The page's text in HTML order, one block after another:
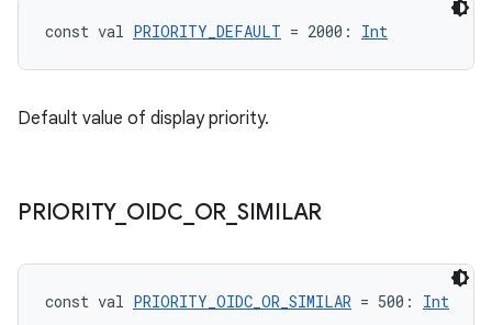
const val PRIORITY_DEFAULT = 2000: Int
Default value of display priority.
PRIORITY_ OIDC OR SIMILAR
const val PRIORITY_OIDC_OR_SIMILAR = 500: Int